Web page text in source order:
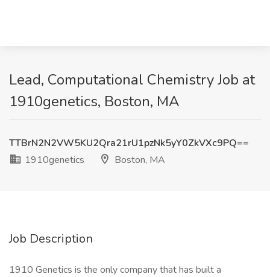
Lead, Computational Chemistry Job at
1910genetics, Boston, MA
TTBrN2N2VW5KU2Qra21rU1pzNk5yY0ZkVXc9PQ==
1910genetics
Boston, MA
Job Description
1910 Genetics is the only company that has built a